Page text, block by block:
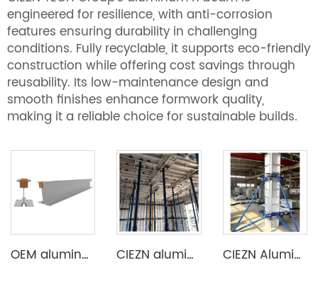
engineered for resilience, with anti-corrosion
features ensuring durability in challenging
conditions. Fully recyclable, it supports eco-friendly
construction while offering cost savings through
reusability. Its low-maintenance design and
smooth finishes enhance formwork quality,
making it a reliable choice for sustainable builds.
OEM aluminum profile extrusion aluminium beam for construction CIEZN aluminium decking slab formwork system CIEZN Aluminium Column Formwork System